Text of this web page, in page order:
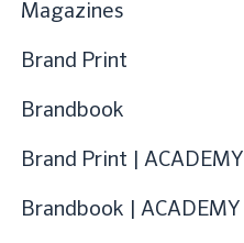
Magazines
Brand Print
Brandbook
Brand Print | ACADEMY
Brandbook | ACADEMY